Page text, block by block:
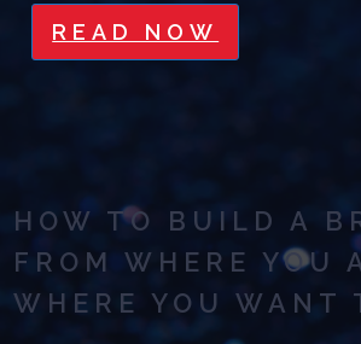
READ NOW
HOW TO BUILD A
FROM WHERE YOU
WHERE YOU WANT